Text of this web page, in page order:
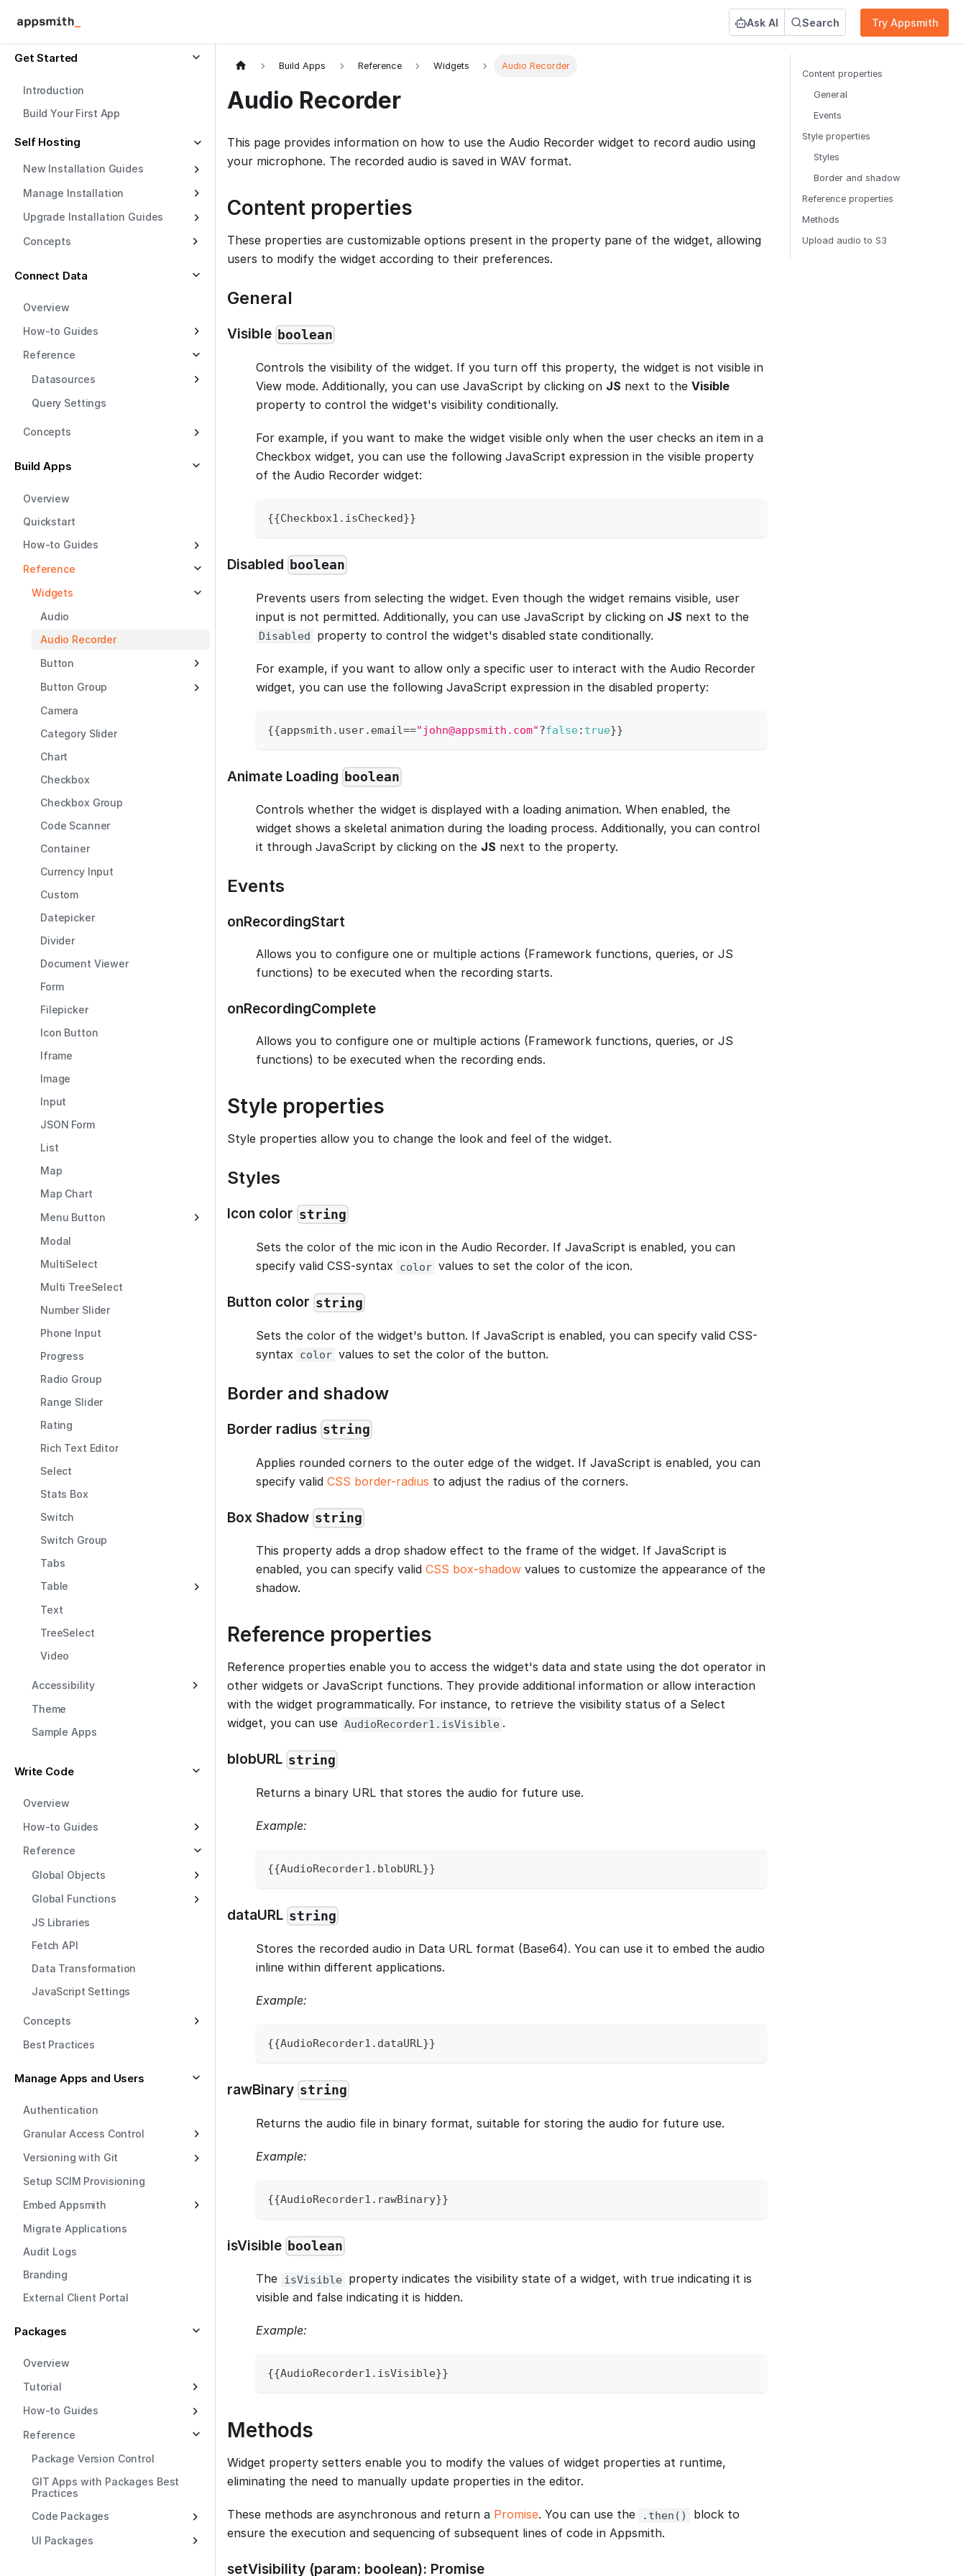
Ask AI Search Try Appsmith
Get Started
Introduction
Build Your First App
Self Hosting
New Installation Guides
Manage Installation
Upgrade Installation Guides
Concepts
Connect Data
Overview
How-to Guides
Reference
Datasources
Query Settings
Concepts
Build Apps
Overview
Quickstart
How-to Guides
Reference
Widgets
Audio
Audio Recorder
Button
Button Group
Camera
Category Slider
Chart
Checkbox
Checkbox Group
Code Scanner
Container
Currency Input
Custom
Datepicker
Divider
Document Viewer
Form
Filepicker
Icon Button
Iframe
Image
Input
JSON Form
List
Map
Map Chart
Menu Button
Modal
MultiSelect
Multi TreeSelect
Number Slider
Phone Input
Progress
Radio Group
Range Slider
Rating
Rich Text Editor
Select
Stats Box
Switch
Switch Group
Tabs
Table
Text
TreeSelect
Video
Accessibility
Theme
Sample Apps
Write Code
Overview
How-to Guides
Reference
Global Objects
Global Functions
JS Libraries
Fetch API
Data Transformation
JavaScript Settings
Concepts
Best Practices
Manage Apps and Users
Authentication
Granular Access Control
Versioning with Git
Setup SCIM Provisioning
Embed Appsmith
Migrate Applications
Audit Logs
Branding
External Client Portal
Packages
Overview
Tutorial
How-to Guides
Reference
Package Version Control
GIT Apps with Packages Best
Practices
Code Packages
UI Packages
Build Apps Reference Widgets Audio Recorder
Audio Recorder
This page provides information on how to use the Audio Recorder widget to record audio using
your microphone. The recorded audio is saved in WAV format.
Content properties
These properties are customizable options present in the property pane of the widget, allowing
users to modify the widget according to their preferences.
General
Visible boolean
Controls the visibility of the widget. If you turn off this property, the widget is not visible in
View mode. Additionally, you can use JavaScript by clicking on JS next to the Visible
property to control the widget's visibility conditionally.
For example, if you want to make the widget visible only when the user checks an item in a
Checkbox widget, you can use the following JavaScript expression in the visible property
of the Audio Recorder widget:
{{Checkbox1 . isChecked}}
Disabled boolean
Prevents users from selecting the widget. Even though the widget remains visible, user
input is not permitted. Additionally, you can use JavaScript by clicking on JS next to the
Disabled property to control the widget's disabled state conditionally.
For example, if you want to allow only a specific user to interact with the Audio Recorder
widget, you can use the following JavaScript expression in the disabled property:
{{appsmith . user. email=="john@appsmith.com"?false: true}}
Animate Loading boolean
Controls whether the widget is displayed with a loading animation. When enabled, the
widget shows a skeletal animation during the loading process. Additionally, you can control
it through JavaScript by clicking on the JS next to the property.
Events
onRecordingStart
Allows you to configure one or multiple actions (Framework functions, queries, or JS
functions) to be executed when the recording starts.
onRecordingComplete
Allows you to configure one or multiple actions (Framework functions, queries, or JS
functions) to be executed when the recording ends.
Style properties
Style properties allow you to change the look and feel of the widget.
Styles
Icon color string
Sets the color of the mic icon in the Audio Recorder. If JavaScript is enabled, you can
specify valid CSS-syntax
color values to set the color of the icon.
Button color string
Sets the color of the widget's button. If JavaScript is enabled, you can specify valid CSS-
syntax
color values to set the color of the button.
Border and shadow
Border radius string
Applies rounded corners to the outer edge of the widget. If JavaScript is enabled, you can
specify valid CSS border-radius to adjust the radius of the corners.
Box Shadow string
This property adds a drop shadow effect to the frame of the widget. If JavaScript is
enabled, you can specify valid CSS box-shadow values to customize the appearance of the
shadow.
Reference properties
Reference properties enable you to access the widget's data and state using the dot operator in
other widgets or JavaScript functions. They provide additional information or allow interaction
with the widget programmatically. For instance, to retrieve the visibility status of a Select
widget, you can use AudioRecorder1.isVisible .
blobURL string
Returns a binary URL that stores the audio for future use.
Example:
{{AudioRecorder1 . blobURL}}
dataURL string
Stores the recorded audio in Data URL format (Base64). You can use it to embed the audio
inline within different applications.
Example:
{{AudioRecorder1 . dataURL}}
rawBinary string
Returns the audio file in binary format, suitable for storing the audio for future use.
Example:
{{AudioRecorder1 . rawBinary}}
isVisible boolean
The isVisible property indicates the visibility state of a widget, with true indicating it is
visible and false indicating it is hidden.
Example:
{{AudioRecorder1 . isVisible}}
Methods
Widget property setters enable you to modify the values of widget properties at runtime,
eliminating the need to manually update properties in the editor.
These methods are asynchronous and return a Promise. You can use the .then()
block to
ensure the execution and sequencing of subsequent lines of code in Appsmith.
setVisibility (param: boolean): Promise
Content properties
General
Events
Style properties
Styles
Border and shadow
Reference properties
Methods
Upload audio to S3